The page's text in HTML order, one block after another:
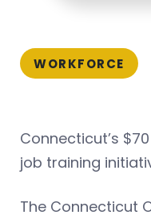
WORKFORCE
Connecticut’s
job training
The Connecticut